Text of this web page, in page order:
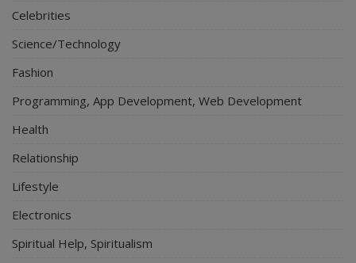
Celebrities
Science/Technology
Fashion
Programming, App Development, Web Development
Health
Relationship
Lifestyle
Electronics
Spiritual Help, Spiritualism